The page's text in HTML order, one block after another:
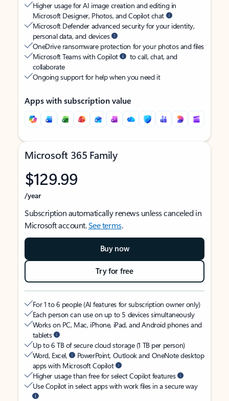
Higher usage for AI image creation and editing in
Microsoft Designer, Photos, and Copilot chat
Microsoft Defender advanced security for your identity,
personal data, and devices
OneDrive ransomware protection for your photos and files
Microsoft Teams with Copilot
to call, chat, and
collaborate
Ongoing support for help when you need it
Apps with subscription value
Microsoft 365 Family
$129.99
/year
Subscription automatically renews unless canceled in
Microsoft account.See terms.
Buy now
Try for free
For 1 to 6 people (AI features for subscription owner only)
Each person can use on up to 5 devices simultaneously
Works on PC, Mac, iPhone, iPad, and Android phones and
tablets
Up to 6 TB of secure cloud storage (1 TB per person)
Word, Excel,
PowerPoint, Outlook and OneNote desktop
apps with Microsoft Copilot
Higher usage than free for select Copilot features
Use Copilot in select apps with work files in a secure way